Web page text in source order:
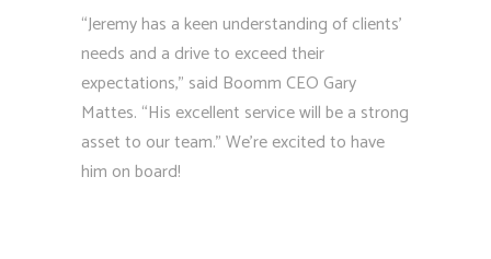
“Jeremy has a keen understanding of clients’
needs and a drive to exceed their
expectations,” said Boomm CEO Gary
Mattes. “His excellent service will be a strong
asset to our team.” We’re excited to have
him on board!